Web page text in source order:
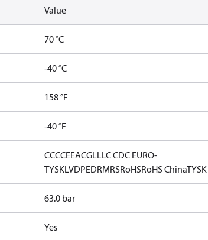
Value
70 °C
-40 °C
158 °F
-40 °F
CCCCEEACGLLLC CDC EURO-
TYSKLVDPEDRMRSRoHSRoHS ChinaTYSK
63.0 bar
Yes